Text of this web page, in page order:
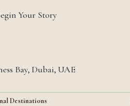
Your Story
Bay, Dubai, UAE
Destinations